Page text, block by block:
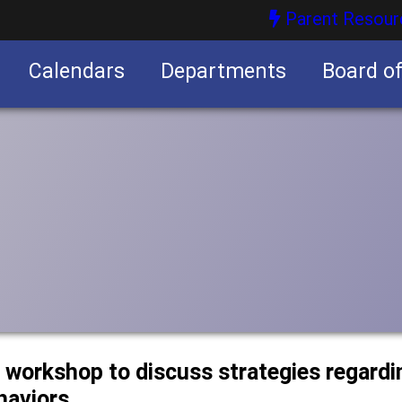
Parent
Calendars Departments Board
to discuss strategies